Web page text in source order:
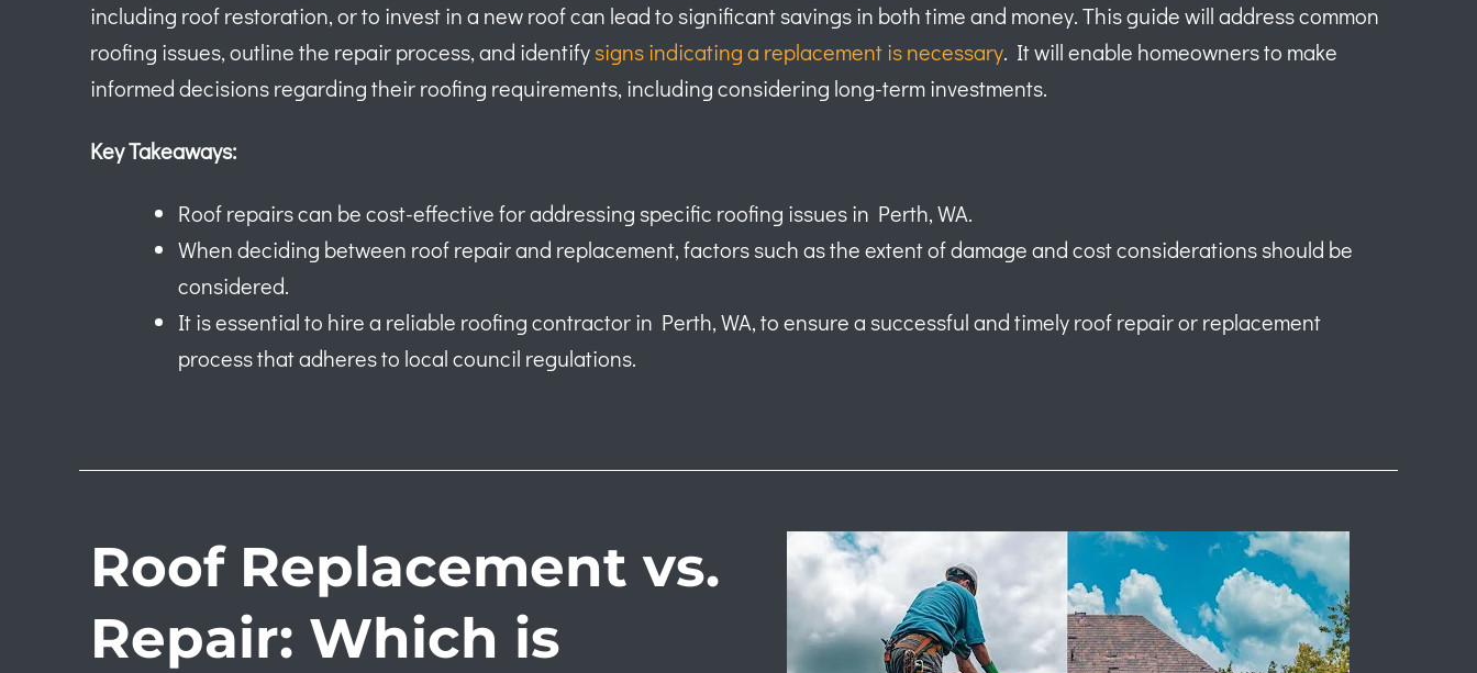
including roof restoration, or to invest in a new roof can lead to significant savings in both time and money. This guide will address common
roofing issues, outline the repair process, and identifysigns indicating a replacement is necessary. It will enable homeowners to make
informed decisions regarding their roofing requirements, including considering long-term investments.
Key Takeaways:
Roof repairs can be cost-effective for addressing specific roofing issues in Perth, WA.
When deciding between roof repair and replacement, factors such as the extent of damage and cost considerations should be
considered.
It is essential to hire a reliable roofing contractor in Perth, WA, to ensure a successful and timely roof repair or replacement
process that adheres to local council regulations.
Roof Replacement vs.
Repair: Which is